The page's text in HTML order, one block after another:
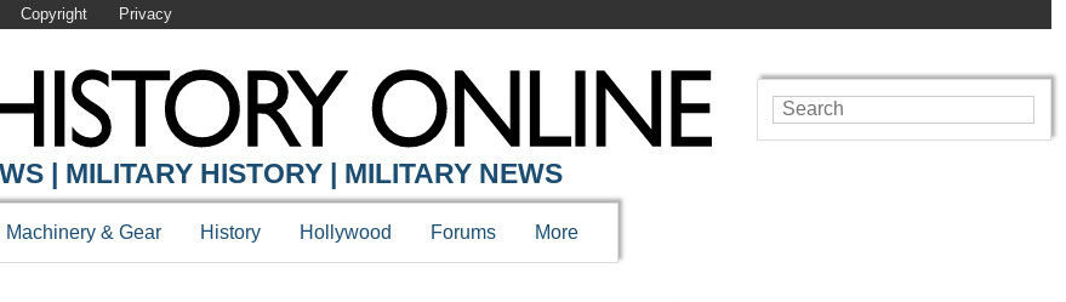
Copyright Privacy
| MILITARY HISTORY | MILITARY NEWS
Machinery & Gear History Hollywood Forums More